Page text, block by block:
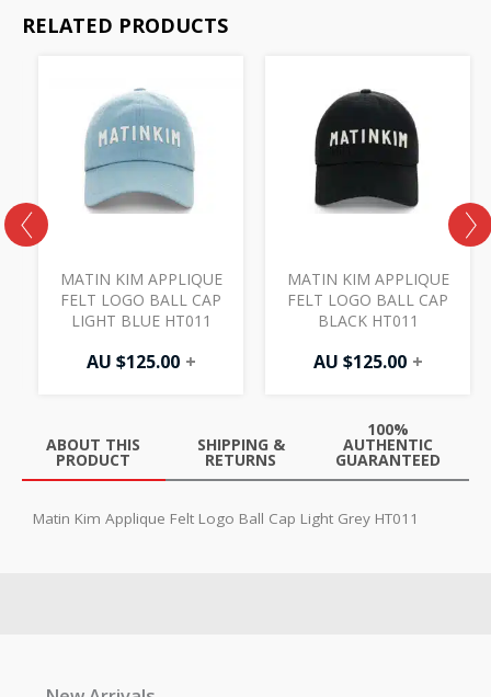
RELATED PRODUCTS
MATIN KIM APPLIQUE
FELT LOGO BALL CAP
LIGHT BLUE HT011
AU $125.00 +
MATIN KIM APPLIQUE
FELT LOGO BALL CAP
BLACK HT011
AU $125.00 +
ABOUT THIS
PRODUCT
SHIPPING &
RETURNS
100%
AUTHENTIC
GUARANTEED
Matin Kim Applique Felt Logo Ball Cap Light Grey HT011